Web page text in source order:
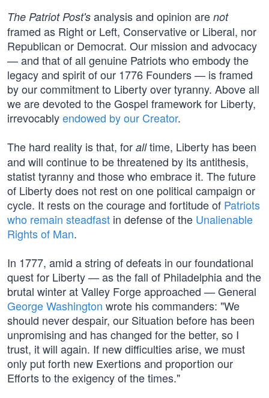
The Patriot Post's analysis and opinion are not
framed as Right or Left, Conservative or Liberal, nor
Republican or Democrat. Our mission and advocacy
— and that of all genuine Patriots who embody the
legacy and spirit of our 1776 Founders — is framed
by our commitment to Liberty over tyranny. Above all
we are devoted to the Gospel framework for Liberty,
irrevocablyendowed by our Creator.
The hard reality is that, for alltime, Liberty has been
and will continue to be threatened by its antithesis,
statist tyranny and those who embrace it. The future
of Liberty does not rest on one political campaign or
cycle. It rests on the courage and fortitude of Patriots
who remain steadfast in defense of the Unalienable
Rights of Man.
In 1777, amid a string of defeats in our foundational
quest for Liberty — as the fall of Philadelphia and the
brutal winter at Valley Forge approached — General
George Washington wrote his commanders: "We
should never despair, our Situation before has been
unpromising and has changed for the better, so I
trust, it will again. If new difficulties arise, we must
only put forth new Exertions and proportion our
Efforts to the exigency of the times."